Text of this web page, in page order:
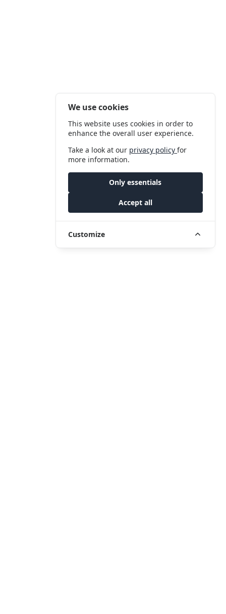
We use cookies
This website uses cookies in order to
enhance the overall user experience.
Take a look at our privacy policyfor
more information.
Only essentials
Accept all
Customize